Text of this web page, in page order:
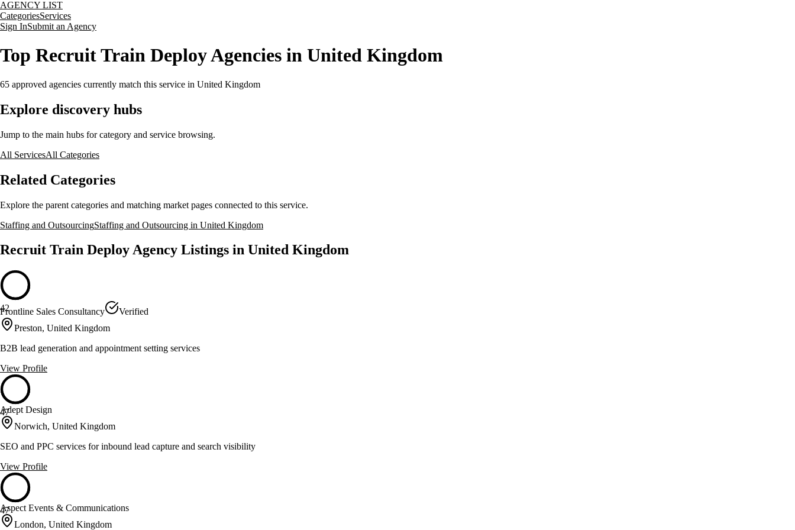
AGENCY LIST
CategoriesServices
Sign InSubmit an Agency
Top Recruit Train Deploy Agencies in United Kingdom
65 approved agencies currently match this service in United Kingdom
Explore discovery hubs
Jump to the main hubs for category and service browsing.
All ServicesAll Categories
Related Categories
Explore the parent categories and matching market pages connected to this service.
Staffing and OutsourcingStaffing and Outsourcing in United Kingdom
Recruit Train Deploy Agency Listings in United Kingdom
42
Frontline Sales Consultancy
Verified
Preston, United Kingdom
B2B lead generation and appointment setting services
View Profile
47
Adept Design
Norwich, United Kingdom
SEO and PPC services for inbound lead capture and search visibility
View Profile
47
Aspect Events & Communications
London, United Kingdom